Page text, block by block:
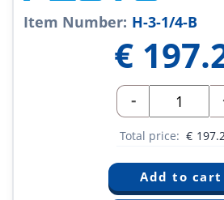
Item Number: H-3-1/4-B
€
-
Total price: €